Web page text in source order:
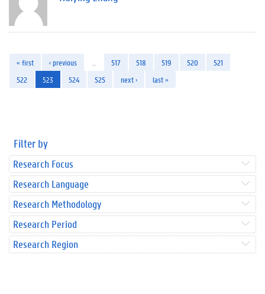
« first ‹ previous 517 518 519 520
521
522
523 524 525 next › last »
Filter by
Research Focus
Research Language
Research Methodology
Research Period
Research Region